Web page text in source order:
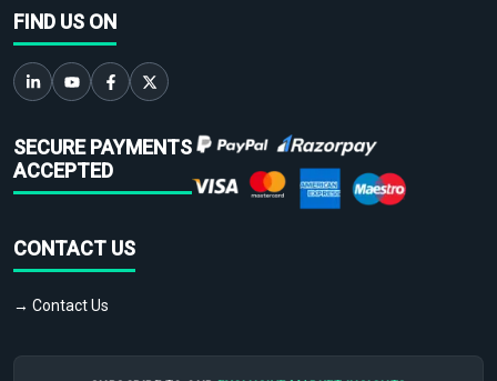
FIND US ON
SECURE PAYMENTS
ACCEPTED
CONTACT US
→ Contact Us